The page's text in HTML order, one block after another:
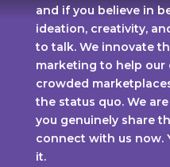
and if you believe in
ideation, creativity,
to talk. We innovate
marketing to help our
crowded
the status quo. We
you genuinely share
connect with us now.
it.